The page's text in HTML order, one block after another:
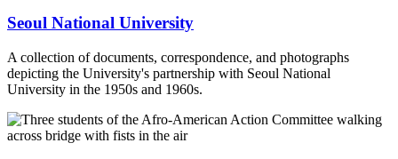
Seoul National University
A collection of documents, correspondence, and photographs
depicting the University's partnership with Seoul National
University in the 1950s and 1960s.